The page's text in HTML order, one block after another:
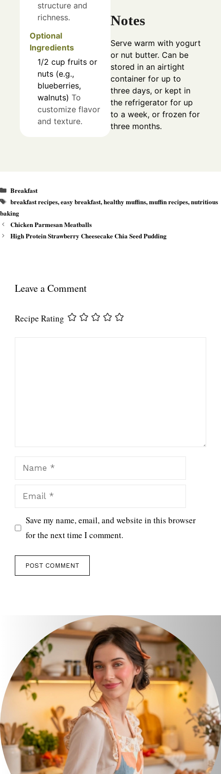
structure and
richness.
Optional
Ingredients
1/2 cup fruits or
nuts (e.g.,
blueberries,
walnuts) To
customize flavor
and texture.
Notes
Serve warm with yogurt
or nut butter. Can be
stored in an airtight
container for up to
three days, or kept in
the refrigerator for up
to a week, or frozen for
three months.
Categories
Breakfast
Tags
breakfast recipes,easy breakfast,healthy muffins,muffin recipes,nutritious
baking
Chicken Parmesan Meatballs
High Protein Strawberry Cheesecake Chia Seed Pudding
Leave a Comment
Recipe Rating
Name
Email
Save my name, email, and website in this browser
for the next time I comment.